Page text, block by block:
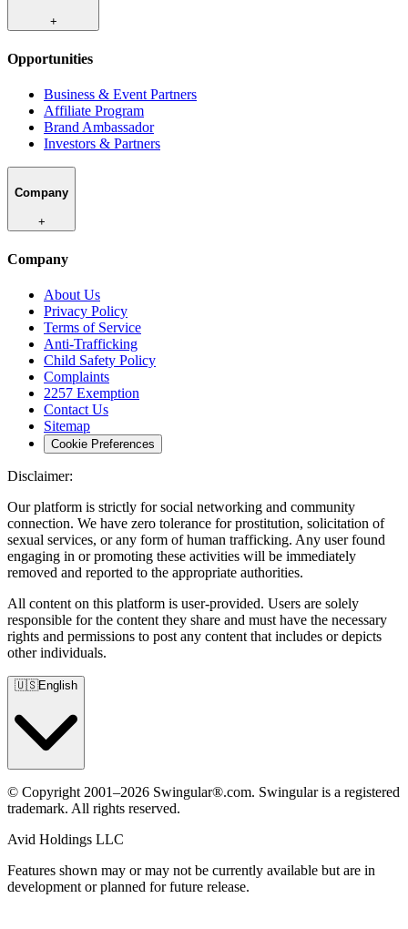
+
Opportunities
Business & Event Partners
Affiliate Program
Brand Ambassador
Investors & Partners
Company
+
Company
About Us
Privacy Policy
Terms of Service
Anti-Trafficking
Child Safety Policy
Complaints
2257 Exemption
Contact Us
Sitemap
Cookie Preferences
Disclaimer:
Our platform is strictly for social networking and community
connection. We have zero tolerance for prostitution, solicitation of
sexual services, or any form of human trafficking. Any user found
engaging in or promoting these activities will be immediately
removed and reported to the appropriate authorities.
All content on this platform is user-provided. Users are solely
responsible for the content they share and must have the necessary
rights and permissions to post any content that includes or depicts
other individuals.
🇺🇸English
© Copyright 2001–2026 Swingular®.com. Swingular is a registered
trademark. All rights reserved.
Avid Holdings LLC
Features shown may or may not be currently available but are in
development or planned for future release.